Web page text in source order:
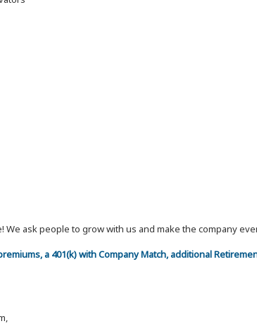
ask people to grow with us and make the company
a 401(k) with Company Match, additional